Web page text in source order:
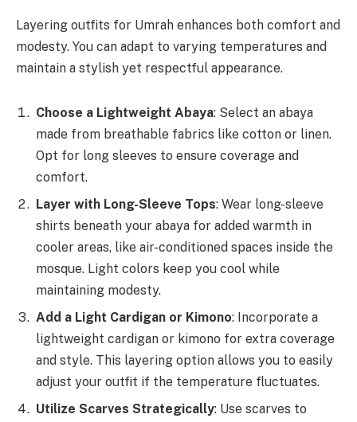
Layering outfits for Umrah enhances both comfort and
modesty. You can adapt to varying temperatures and
maintain a stylish yet respectful appearance.
Choose a Lightweight Abaya: Select an abaya
made from breathable fabrics like cotton or linen.
Opt for long sleeves to ensure coverage and
comfort.
Layer with Long-Sleeve Tops: Wear long-sleeve
shirts beneath your abaya for added warmth in
cooler areas, like air-conditioned spaces inside the
mosque. Light colors keep you cool while
maintaining modesty.
Add a Light Cardigan or Kimono: Incorporate a
lightweight cardigan or kimono for extra coverage
and style. This layering option allows you to easily
adjust your outfit if the temperature fluctuates.
Utilize Scarves Strategically: Use scarves to